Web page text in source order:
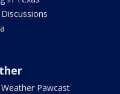
Discussions
Weather Pawcast